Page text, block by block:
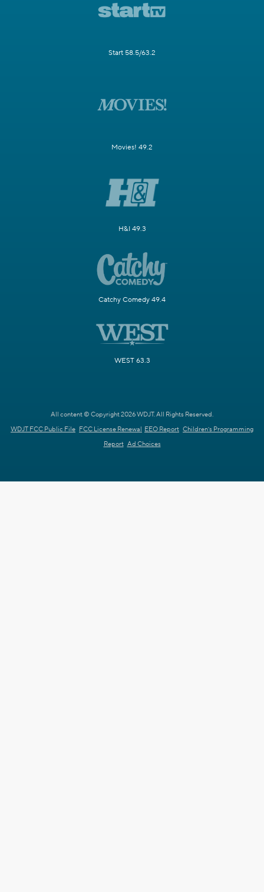
Start 58.5/63.2
Movies! 49.2
H&I 49.3
Catchy Comedy 49.4
WEST 63.3
All content © Copyright 2026 WDJT. All Rights Reserved.
WDJT FCC Public File FCC License Renewal EEO Report Children's Programming
Report Ad Choices